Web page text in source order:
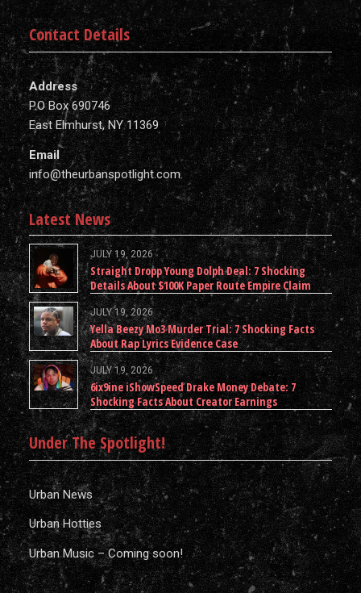
Contact Details
Address
P.O Box 690746
East Elmhurst, NY 11369
Email
info@theurbanspotlight.com
Latest News
JULY 19, 2026
Straight Dropp Young Dolph Deal: 7 Shocking
Details About $100K Paper Route Empire Claim
JULY 19, 2026
Yella Beezy Mo3 Murder Trial: 7 Shocking Facts
About Rap Lyrics Evidence Case
JULY 19, 2026
6ix9ine iShowSpeed Drake Money Debate: 7
Shocking Facts About Creator Earnings
Under The Spotlight!
Urban News
Urban Hotties
Urban Music – Coming soon!